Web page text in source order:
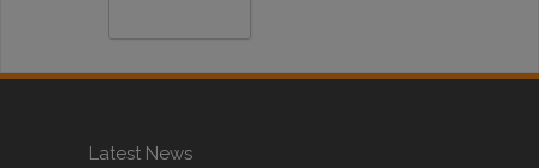
Latest News